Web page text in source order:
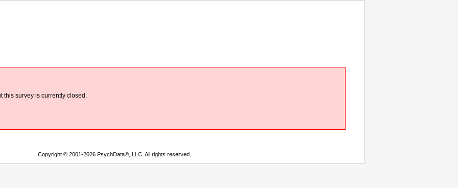
this survey is currently closed.
Copyright © 2001-2026 PsychData®, LLC. All rights reserved.